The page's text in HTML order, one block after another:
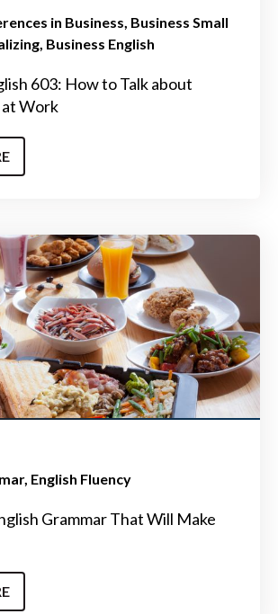
in Business Business Small
Business English
603: How to Talk about
Work
English Fluency
Grammar That Will Make